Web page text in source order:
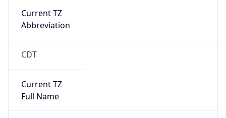
Current TZ
Abbreviation
CDT
Current TZ
Full Name